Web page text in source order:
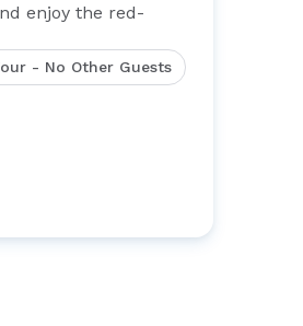
enjoy the red-
- No Other Guests